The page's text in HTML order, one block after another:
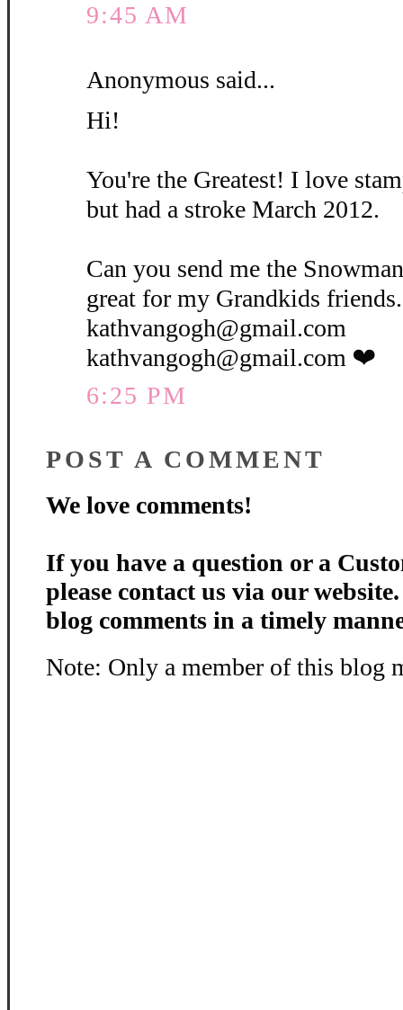
9:45 AM
Anonymous said...
Hi!
You're the Greatest! I love
but had a stroke March 2012.
Can you send me the
great for my Grandkids
kathvangogh@gmail.com
kathvangogh@gmail.com ❤
6:25 PM
POST A COMMENT
We love comments!
If you have a question or a
please contact us via our
blog comments in a timely
Note: Only a member of this blog